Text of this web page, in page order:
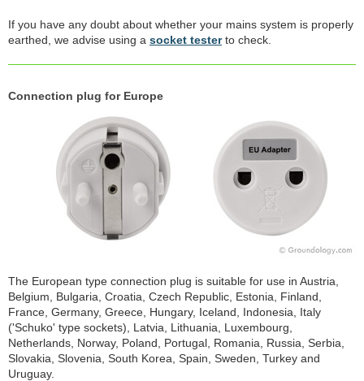
If you have any doubt about whether your mains system is properly
earthed, we advise using a socket testerto check.
Connection plug for Europe
The European type connection plug is suitable for use in Austria,
Belgium, Bulgaria, Croatia, Czech Republic, Estonia, Finland,
France, Germany, Greece, Hungary, Iceland, Indonesia, Italy
('Schuko' type sockets), Latvia, Lithuania, Luxembourg,
Netherlands, Norway, Poland, Portugal, Romania, Russia, Serbia,
Slovakia, Slovenia, South Korea, Spain, Sweden, Turkey and
Uruguay.